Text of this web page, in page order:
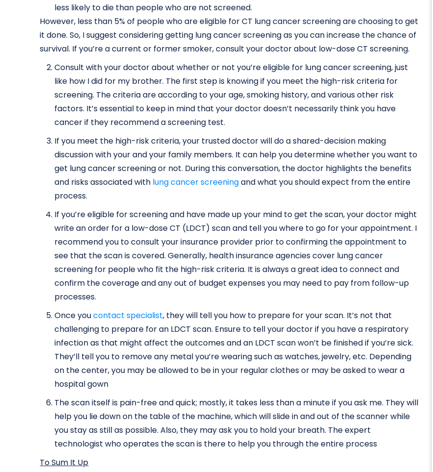
less likely to die than people who are not screened.
However, less than 5% of people who are eligible for CT lung cancer screening are choosing to get
it done. So, I suggest considering getting lung cancer screening as you can increase the chance of
survival. If you’re a current or former smoker, consult your doctor about low-dose CT screening.
Consult with your doctor about whether or not you’re eligible for lung cancer screening, just
like how I did for my brother. The first step is knowing if you meet the high-risk criteria for
screening. The criteria are according to your age, smoking history, and various other risk
factors. It’s essential to keep in mind that your doctor doesn’t necessarily think you have
cancer if they recommend a screening test.
If you meet the high-risk criteria, your trusted doctor will do a shared-decision making
discussion with your and your family members. It can help you determine whether you want to
get lung cancer screening or not. During this conversation, the doctor highlights the benefits
and risks associated with lung cancer screeningand what you should expect from the entire
process.
If you’re eligible for screening and have made up your mind to get the scan, your doctor might
write an order for a low-dose CT (LDCT) scan and tell you where to go for your appointment. I
recommend you to consult your insurance provider prior to confirming the appointment to
see that the scan is covered. Generally, health insurance agencies cover lung cancer
screening for people who fit the high-risk criteria. It is always a great idea to connect and
confirm the coverage and any out of budget expenses you may need to pay from follow-up
processes.
Once youcontact specialist, they will tell you how to prepare for your scan. It’s not that
challenging to prepare for an LDCT scan. Ensure to tell your doctor if you have a respiratory
infection as that might affect the outcomes and an LDCT scan won’t be finished if you’re sick.
They’ll tell you to remove any metal you’re wearing such as watches, jewelry, etc. Depending
on the center, you may be allowed to be in your regular clothes or may be asked to wear a
hospital gown
The scan itself is pain-free and quick; mostly, it takes less than a minute if you ask me. They will
help you lie down on the table of the machine, which will slide in and out of the scanner while
you stay as still as possible. Also, they may ask you to hold your breath. The expert
technologist who operates the scan is there to help you through the entire process
To Sum It Up